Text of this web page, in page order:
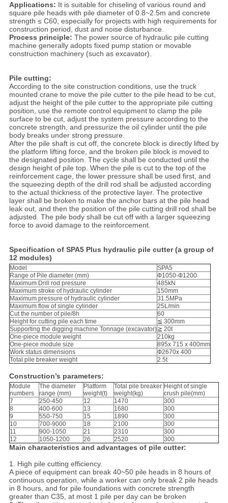
Applications: It is suitable for chiseling of various round and
square pile heads with pile diameter of 0.8~2.5m and concrete
strength ≤ C60, especially for projects with high requirements for
construction period, dust and noise disturbance.
Process principle: The power source of hydraulic pile cutting
machine generally adopts fixed pump station or movable
construction machinery (such as excavator).
Pile cutting:
According to the site construction conditions, use the truck
mounted crane to move the pile cutter to the pile head to be cut,
adjust the height of the pile cutter to the appropriate pile cutting
position, use the remote control equipment to clamp the pile
surface to be cut, adjust the system pressure according to the
concrete strength, and pressurize the oil cylinder until the pile
body breaks under strong pressure.
After the pile shaft is cut off, the concrete block is directly lifted by
the platform lifting force, and the broken pile block is moved to
the designated position. The cycle shall be conducted until the
design height of pile top. When the pile is cut to the top of the
reinforcement cage, the lower pressure shall be used first, and
the squeezing depth of the drill rod shall be adjusted according
to the actual thickness of the protective layer. The protective
layer shall be broken to make the anchor bars at the pile head
leak out, and then the position of the pile cutting drill rod shall be
adjusted. The pile body shall be cut off with a larger squeezing
force to avoid damage to the reinforcement.
Specification of SPA5 Plus hydraulic pile cutter (a group of
12 modules)
Model
SPA5
Range of Pile diameter (mm)
Ф1050-Ф1200
Maximum Drill rod pressure
485kN
Maximum stroke of hydraulic cylinder
150mm
Maximum pressure of hydraulic cylinder
31.5MPa
Maximum flow of single cylinder
25L/min
Cut the number of pile/8h
60
Height for cutting pile each time
≦ 300mm
Supporting the digging machine Tonnage (excavator)≧ 20t
One-piece module weight
210kg
One-piece module size
895x 715 x 400mm
Work status dimensions
Ф2670x 400
Total pile breaker weight
2.5t
Construction’s parameters:
Module
numbers
The diameter
range (mm)
Platform
weight(t)
Total pile breaker
weight(kg)
Height of single
crush pile(mm)
7
250-450 12 1470
300
8
400-600 13 1680
300
9
550-750 15 1890
300
10
700-9000 18 2100
300
11
900-1050 21 2310
300
12
1050-1200 26 2520 300
Main characteristics and advantages of pile cutter:
1. High pile cutting efficiency.
A piece of equipment can break 40~50 pile heads in 8 hours of
continuous operation, while a worker can only break 2 pile heads
in 8 hours, and for pile foundations with concrete strength
greater than C35, at most 1 pile per day can be broken